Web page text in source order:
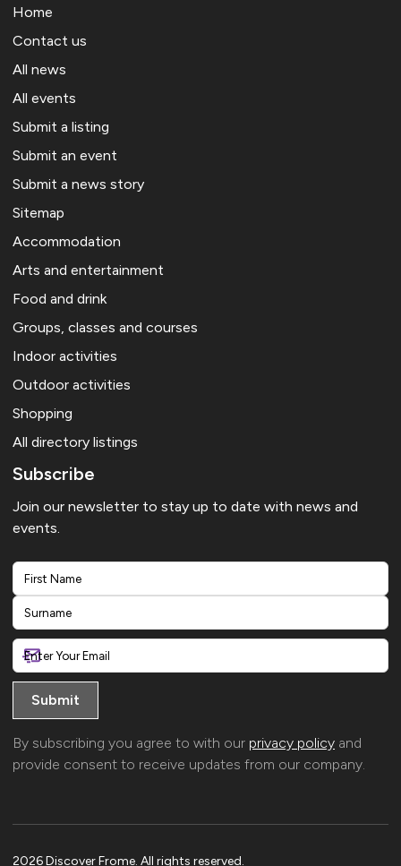
Home
Contact us
All news
All events
Submit a listing
Submit an event
Submit a news story
Sitemap
Accommodation
Arts and entertainment
Food and drink
Groups, classes and courses
Indoor activities
Outdoor activities
Shopping
All directory listings
Subscribe
Join our newsletter to stay up to date with news and
events.
First
Last
By subscribing you agree to with our privacy policy and
provide consent to receive updates from our company.
2026 Discover Frome. All rights reserved.